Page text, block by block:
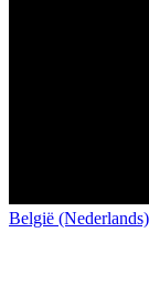
België (Nederlands)